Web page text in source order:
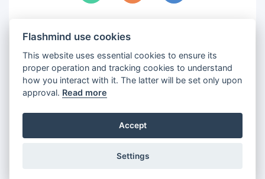
1•To introduce students to the different
groups on the periodic table
2•To introduce students to the different
periods
Flashmind use cookies
This website uses essential cookies to ensure its
proper operation and tracking cookies to understand
how you interact with it. The latter will be set only upon
approval. Read more
Accept
Settings